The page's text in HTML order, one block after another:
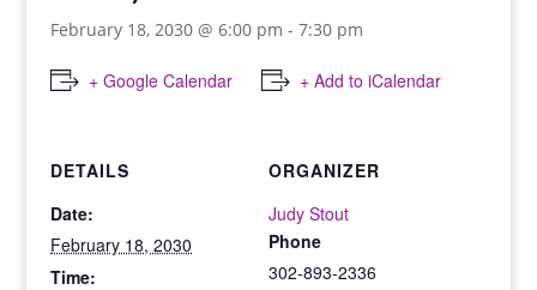
February 18, 2030 @ 6:00 pm -7:30 pm
+ Google Calendar + Add to iCalendar
DETAILS
Date:
February 18, 2030
Time:
ORGANIZER
Judy Stout
Phone
302-893-2336